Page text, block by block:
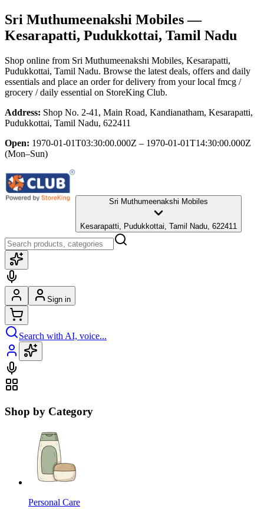
Sri Muthumeenakshi Mobiles—
Kesarapatti, Pudukkottai, Tamil Nadu
Shop online from Sri Muthumeenakshi Mobiles, Kesarapatti,
Pudukkottai, Tamil Nadu. Browse the latest deals, offers and daily
essentials and place an order for delivery from your local fmcg /
grocery / daily essential on StoreKing Club.
Address: Shop No. 2-41, Main Road, Kandianatham, Kesarapatti,
Pudukkottai, Tamil Nadu, 622411
Open: 1970-01-01T03:30:00.000Z – 1970-01-01T14:30:00.000Z
(Mon–Sun)
Sri Muthumeenakshi Mobiles
Kesarapatti, Pudukkottai, Tamil Nadu, 622411
Sign in
Search with AI, voice...
Shop by Category
Personal Care